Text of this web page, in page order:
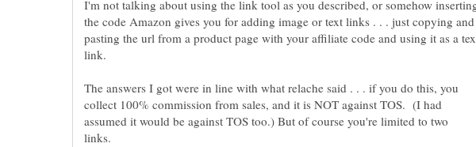
I'm not talking about using the link tool as you described, or somehow
the code Amazon gives you for adding image or text links . . . just copying and
pasting the url from a product page with your affiliate code and using it as a
link.
The answers I got were in line with what relache said . . . if you do this, you
collect 100% commission from sales, and it is NOT against TOS. (I had
assumed it would be against TOS too.) But of course you're limited to two
links.